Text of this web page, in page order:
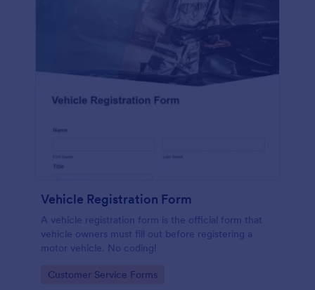
Vehicle Registration Form
A vehicle registration form is the official form that
vehicle owners must fill out before registering a
motor vehicle. No coding!
Go to Category:
Customer Service Forms